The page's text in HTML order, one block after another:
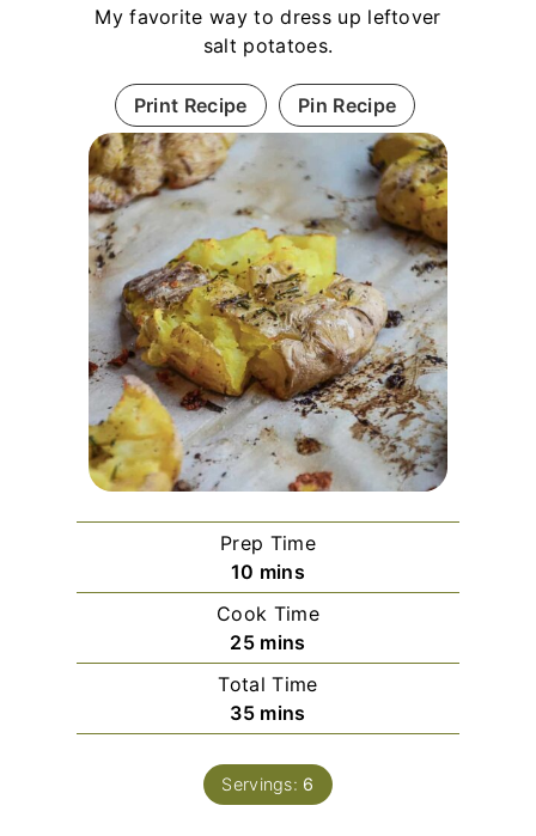
My favorite way to dress up leftover
salt potatoes.
Print Recipe Pin Recipe
Prep Time
10 m
i
n
u
t
e
mins
Cook Time
25m
i
n
u
e
mins
Total Time
35m
i
n
u
mins
Servings: 6